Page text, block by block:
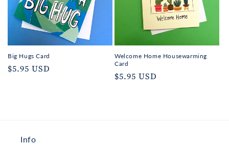
Big Hugs Card
Regular
$5.95 USD
Welcome Home Housewarming
Card
Regular
$5.95 USD
Info